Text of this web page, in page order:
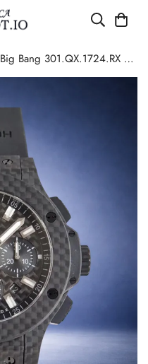
Hublot Big Bang 301.QX.1724.RX Replica Watch Carbon Fiber Black Dial Automatic Movement